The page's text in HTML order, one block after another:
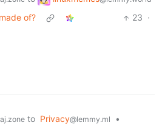
of? 23 ·
to Privacy@lemmy.ml
•